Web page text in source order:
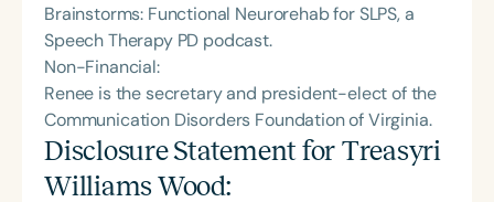
Brainstorms: Functional Neurorehab for SLPS, a
Speech Therapy PD podcast.
Non-Financial:
Renee is the secretary and president-elect of the
Communication Disorders Foundation of Virginia.
Disclosure Statement for Treasyri
Williams Wood: